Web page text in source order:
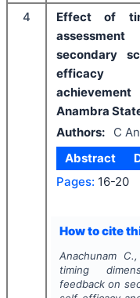
4
Effect of
secondary
efficacy
Anambra
Authors:
C
Abstract
Pages: 16-20
How to cite
Anachunam
timing
feedback on